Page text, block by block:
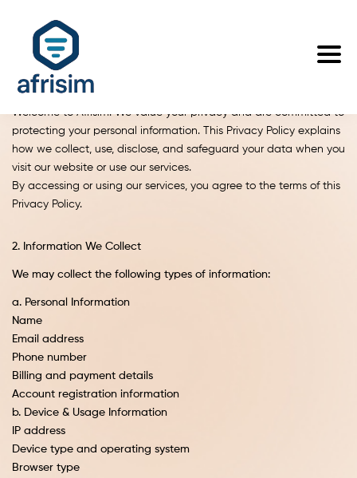
Privacy Policy
Welcome to Afrisim. We value your privacy and are committed to
protecting your personal information. This Privacy Policy explains
how we collect, use, disclose, and safeguard your data when you
visit our website or use our services.
By accessing or using our services, you agree to the terms of this
Privacy Policy.
2. Information We Collect
We may collect the following types of information:
a. Personal Information
Name
Email address
Phone number
Billing and payment details
Account registration information
b. Device & Usage Information
IP address
Device type and operating system
Browser type